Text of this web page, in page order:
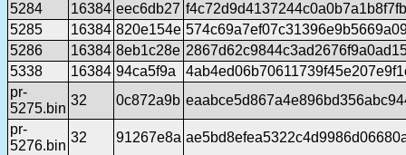
5284
16384 eec6db27
5285
16384 820e154e
5286
16384 8eb1c28e
5338
16384 94ca5f9a
pr-
5275.bin
32 0c872a9b
pr-
5276.bin
32 91267e8a